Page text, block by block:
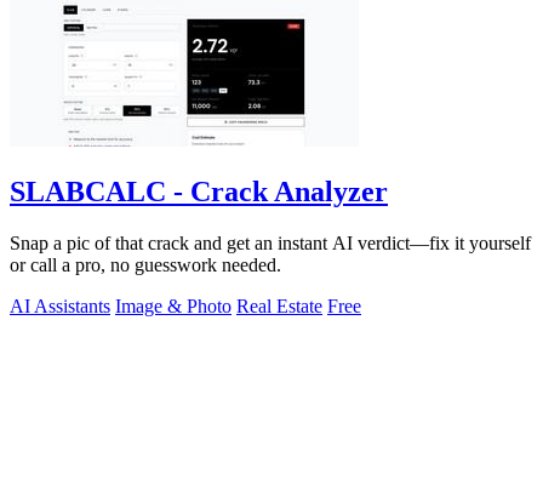
SLABCALC - Crack Analyzer
Snap a pic of that crack and get an instant AI verdict—fix it yourself
or call a pro, no guesswork needed.
AI Assistants Image & Photo Real Estate Free